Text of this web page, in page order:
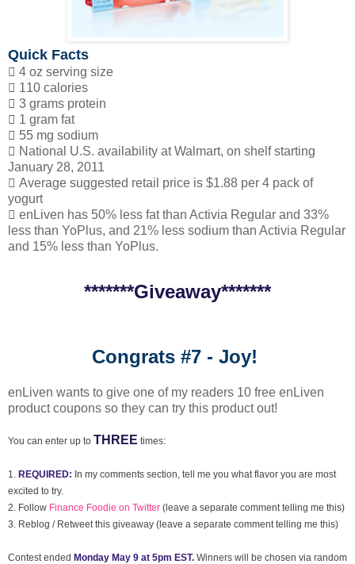
Quick Facts
 4 oz serving size
 110 calories
 3 grams protein
 1 gram fat
 55 mg sodium
 National U.S. availability at Walmart, on shelf starting
January 28, 2011
 Average suggested retail price is $1.88 per 4 pack of
yogurt
 enLiven has 50% less fat than Activia Regular and 33%
less than YoPlus, and 21% less sodium than Activia Regular
and 15% less than YoPlus.
*******Giveaway*******
Congrats #7 - Joy!
enLiven wants to give one of my readers 10 free enLiven
product coupons so they can try this product out!
You can enter up to THREE times:
1. REQUIRED: In my comments section, tell me you what flavor you are most
excited to try.
2. Follow Finance Foodie on Twitter (leave a separate comment telling me this)
3. Reblog / Retweet this giveaway (leave a separate comment telling me this)
Contest ended Monday May 9 at 5pm EST. Winners will be chosen via random